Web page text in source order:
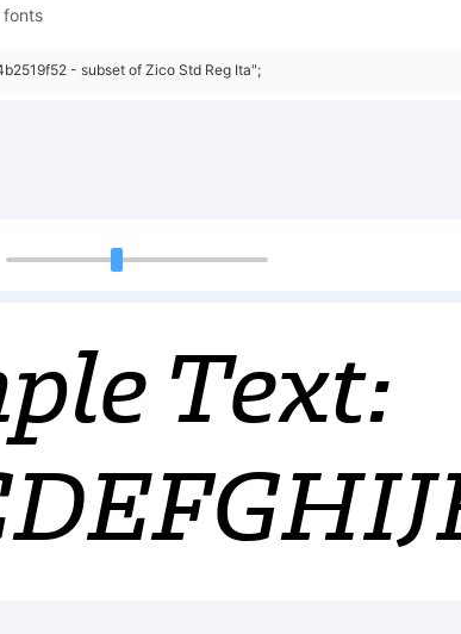
fonts
- subset of Zico Std Reg Ita";
Text: